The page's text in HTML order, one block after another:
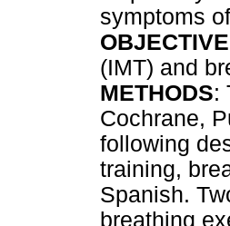
symptoms
OBJECTIVE
(IMT) and
METHODS:
Cochrane,
following
training,
Spanish.
breathing